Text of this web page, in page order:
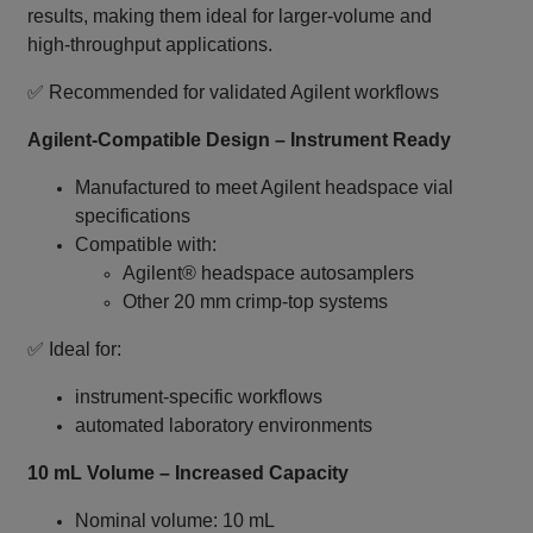
results, making them ideal for larger‑volume and
high‑throughput applications.
✅ Recommended for validated Agilent workflows
Agilent‑Compatible Design – Instrument Ready
Manufactured to meet Agilent headspace vial
specifications
Compatible with:
Agilent® headspace autosamplers
Other 20 mm crimp‑top systems
✅ Ideal for:
instrument‑specific workflows
automated laboratory environments
10 mL Volume – Increased Capacity
Nominal volume: 10 mL